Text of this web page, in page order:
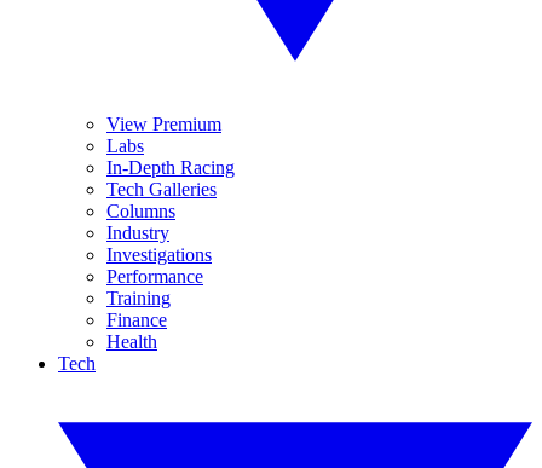
View Premium
Labs
In-Depth Racing
Tech Galleries
Columns
Industry
Investigations
Performance
Training
Finance
Health
Tech